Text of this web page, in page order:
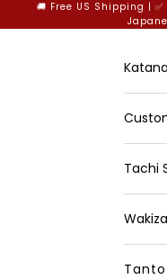
Skip to content
🚚 Free US Shipping |
Tachi